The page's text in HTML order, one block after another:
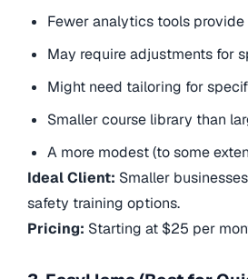
Fewer analytics tools
May require adjustments for
Might need tailoring for
Smaller course library than
A more modest (to some
Ideal Client: Smaller
safety training options.
Pricing: Starting at $25 per